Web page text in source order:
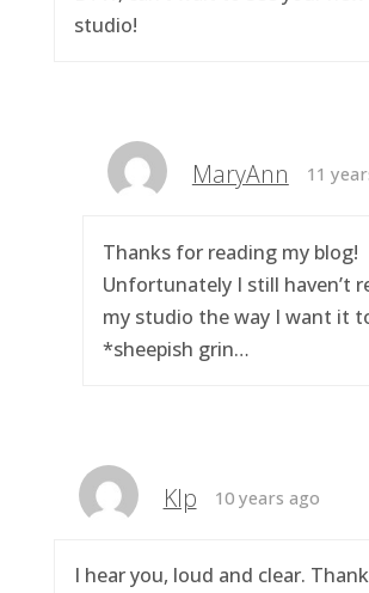
studio!
MaryAnn 11
Thanks for reading my blog!
Unfortunately I still haven’t
my studio the way I want it
*sheepish grin…
Klp 10 years ago
I hear you, loud and clear.